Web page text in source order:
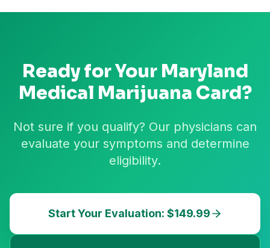
Ready for Your Maryland
Medical Marijuana Card?
Not sure if you qualify? Our physicians can
evaluate your symptoms and determine
eligibility.
Start Your Evaluation: $149.99